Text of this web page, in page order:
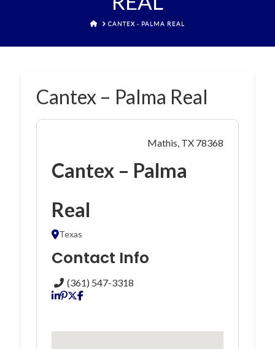
HOMECANTEX - PALMA REAL
Cantex – Palma Real
Mathis, TX 78368
Cantex – Palma
Real
Texas
Contact Info
(361) 547-3318